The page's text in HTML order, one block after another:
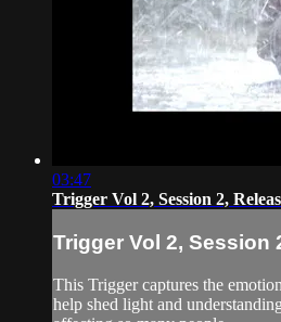
03:47
Trigger Vol 2, Session 2,
Trigger Vol 2, Session
This Trigger captures the
help shed light and